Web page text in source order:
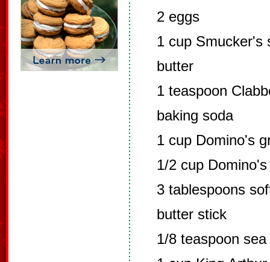
2 eggs
1 cup Smucker's
butter
1 teaspoon
baking soda
1 cup Domino's
1/2 cup
3 tablespoons
butter stick
1/8 teaspoon